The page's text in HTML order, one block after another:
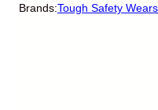
Brands:Tough Safety Wears